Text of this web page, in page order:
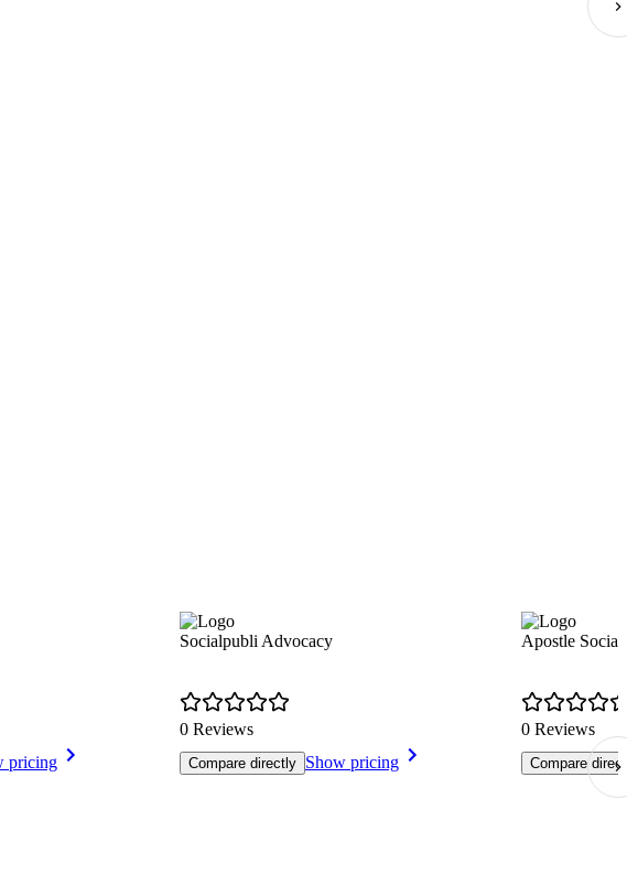
pricing
Socialpubli Advocacy
0 Reviews
Compare directly Show pricing
Apostle Social
0 Reviews
Compare